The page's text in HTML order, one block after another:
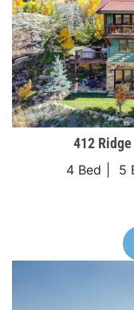
412
4 Bed 5